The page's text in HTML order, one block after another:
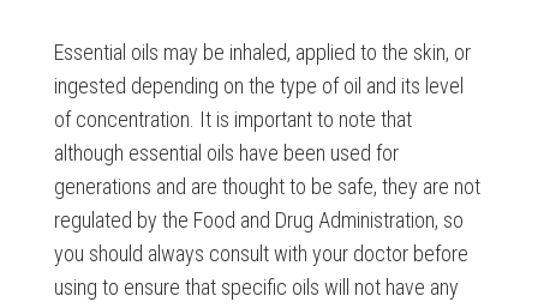
Essential oils may be inhaled, applied to the skin, or
ingested depending on the type of oil and its level
of concentration. It is important to note that
although essential oils have been used for
generations and are thought to be safe, they are not
regulated by the Food and Drug Administration, so
you should always consult with your doctor before
using to ensure that specific oils will not have any